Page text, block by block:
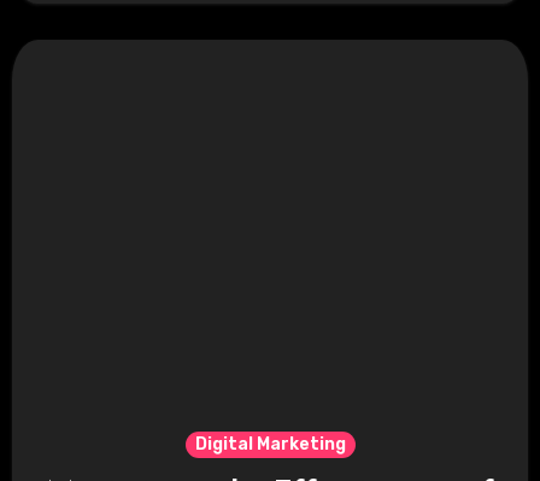
Digital Marketing